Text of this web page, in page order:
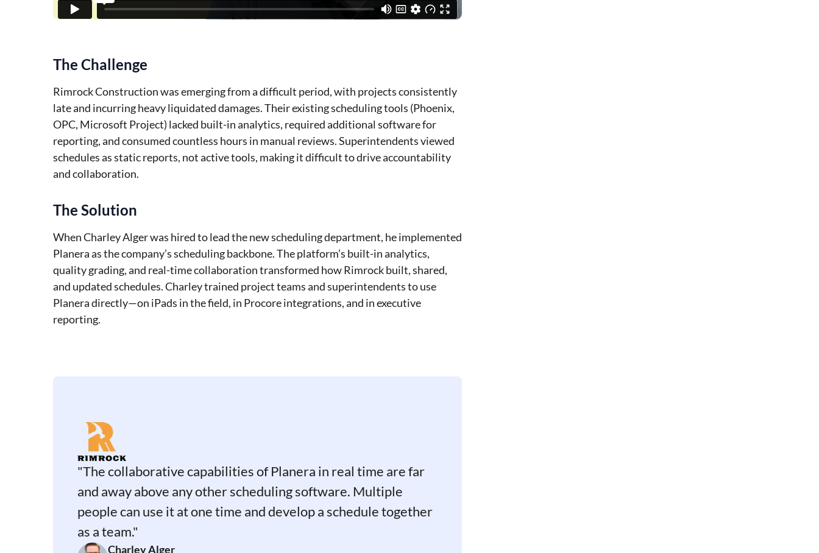
The Challenge
Rimrock Construction was emerging from a difficult period, with projects consistently
late and incurring heavy liquidated damages. Their existing scheduling tools (Phoenix,
OPC, Microsoft Project) lacked built-in analytics, required additional software for
reporting, and consumed countless hours in manual reviews. Superintendents viewed
schedules as static reports, not active tools, making it difficult to drive accountability
and collaboration.
The Solution
When Charley Alger was hired to lead the new scheduling department, he implemented
Planera as the company’s scheduling backbone. The platform’s built-in analytics,
quality grading, and real-time collaboration transformed how Rimrock built, shared,
and updated schedules. Charley trained project teams and superintendents to use
Planera directly—on iPads in the field, in Procore integrations, and in executive
reporting.
"The collaborative capabilities of Planera in real time are far
and away above any other scheduling software. Multiple
people can use it at one time and develop a schedule together
as a team."
Charley Alger